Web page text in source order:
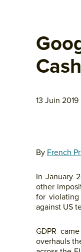
13 Juin 2019
By French
In January
other
for
against US
GDPR
overhauls